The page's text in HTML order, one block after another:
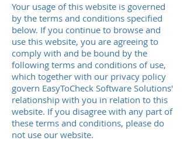
Your usage of this website is governed
by the terms and conditions specified
below. If you continue to browse and
use this website, you are agreeing to
comply with and be bound by the
following terms and conditions of use,
which together with our privacy policy
govern EasyToCheck Software Solutions'
relationship with you in relation to this
website. If you disagree with any part of
these terms and conditions, please do
not use our website.